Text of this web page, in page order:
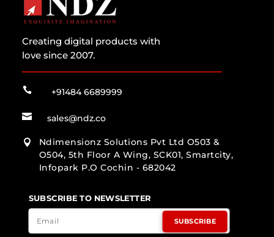
Creating digital products with
love since 2007.
 +91484 6689999
 sales@ndz.co

Ndimensionz Solutions Pvt Ltd O503 &
O504, 5th Floor A Wing, SCK01, Smartcity,
Infopark P.O Cochin - 682042
SUBSCRIBE TO NEWSLETTER
SUBSCRIBE